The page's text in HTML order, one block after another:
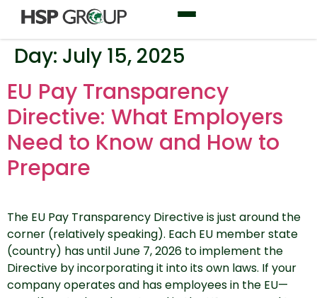
Day: July 15, 2025
EU Pay Transparency
Directive: What Employers
Need to Know and How to
Prepare
The EU Pay Transparency Directive is just around the
corner (relatively speaking). Each EU member state
(country) has until June 7, 2026 to implement the
Directive by incorporating it into its own laws. If your
company operates and has employees in the EU—